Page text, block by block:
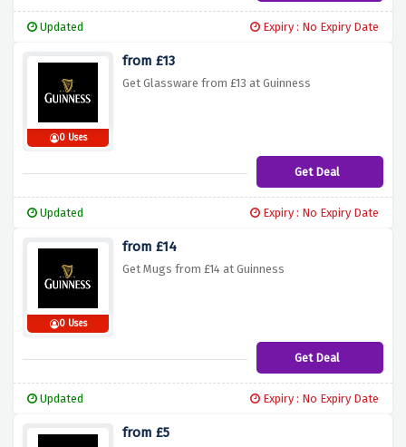
Updated Expiry : No Expiry Date
0 Uses
from £13
Get Glassware from £13 at Guinness
Get Deal
Updated Expiry : No Expiry Date
0 Uses
from £14
Get Mugs from £14 at Guinness
Get Deal
Updated Expiry : No Expiry Date
from £5